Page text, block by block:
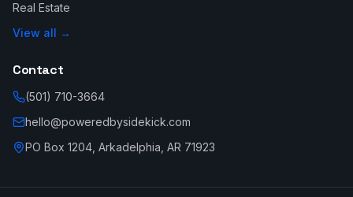
Real Estate
View all →
Contact
(501) 710-3664
hello@poweredbysidekick.com
PO Box 1204, Arkadelphia, AR 71923